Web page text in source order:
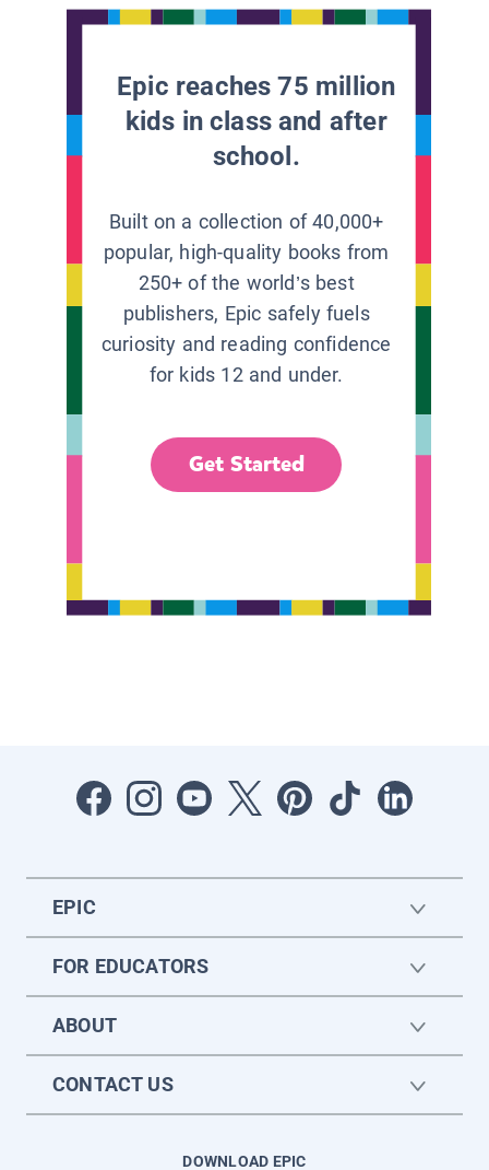
Epic reaches 75 million
kids in class and after
school.
Built on a collection of 40,000+
popular, high-quality books from
250+ of the world’s best
publishers, Epic safely fuels
curiosity and reading confidence
for kids 12 and under.
Get Started
EPIC
FOR EDUCATORS
ABOUT
CONTACT US
DOWNLOAD EPIC